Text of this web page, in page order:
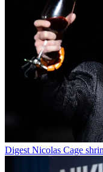
Digest Nicolas Cage